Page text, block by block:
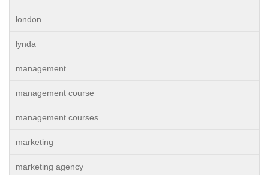
london
lynda
management
management course
management courses
marketing
marketing agency